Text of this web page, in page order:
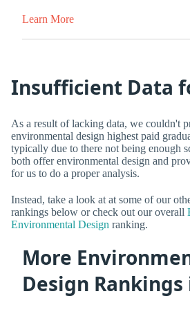
Learn More
Insufficient Data
As a result of lacking data, we couldn't
environmental design highest paid
typically due to there not being enough
both offer environmental design and
for us to do a proper analysis.
Instead, take a look at at some of our
rankings below or check out our overall
Environmental Design ranking.
More
Design